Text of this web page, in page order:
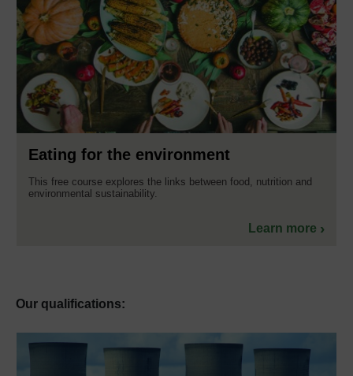
Eating for the environment
This free course explores the links between food, nutrition and
environmental sustainability.
Learn more
Our qualifications: